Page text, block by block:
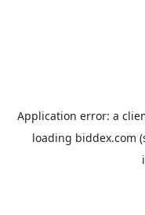
Application error: a
loading biddex.com